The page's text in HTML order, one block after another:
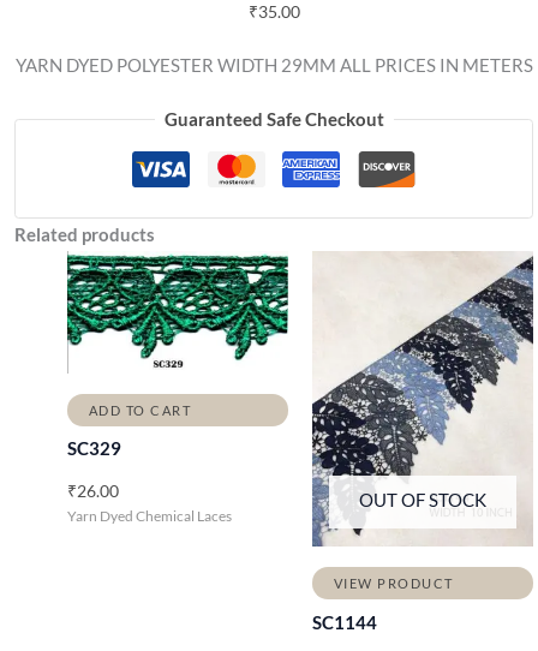
₹35.00
YARN DYED POLYESTER WIDTH 29MM ALL PRICES IN METERS
Guaranteed Safe Checkout
Related products
ADD TO CART
SC329
₹26.00
Yarn Dyed Chemical Laces
OUT OF STOCK
VIEW PRODUCT
SC1144